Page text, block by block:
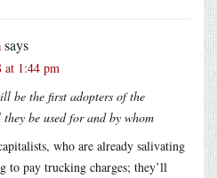
says
at 1:44 pm
be the first adopters of the
be used for and by whom
who are already salivating
to pay trucking charges; they’ll